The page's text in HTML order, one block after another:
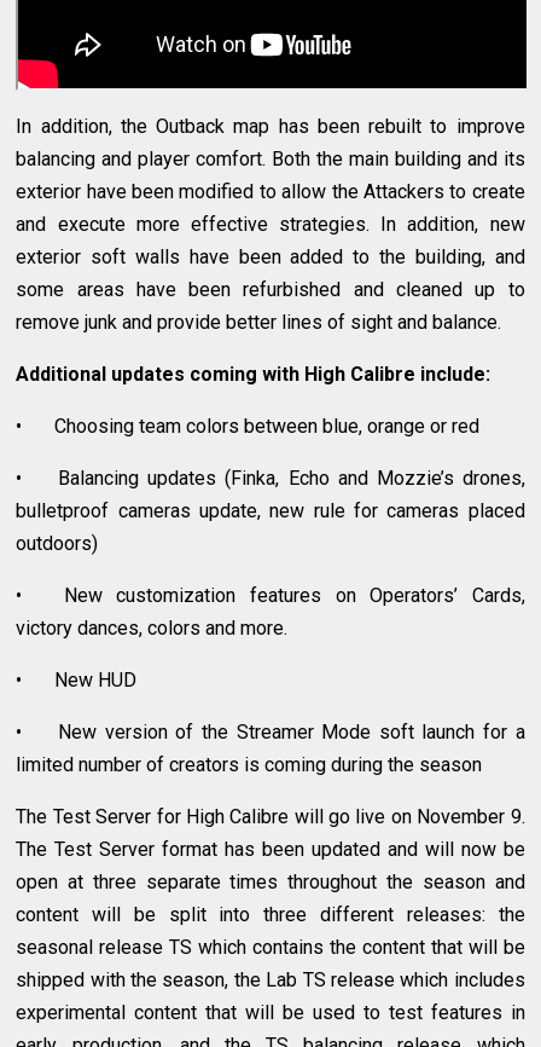
In addition, the Outback map has been rebuilt to improve
balancing and player comfort. Both the main building and its
exterior have been modified to allow the Attackers to create
and execute more effective strategies. In addition, new
exterior soft walls have been added to the building, and
some areas have been refurbished and cleaned up to
remove junk and provide better lines of sight and balance.
Additional updates coming with High Calibre include:
• Choosing team colors between blue, orange or red
•
Balancing updates (Finka, Echo and Mozzie’s drones,
bulletproof cameras update, new rule for cameras placed
outdoors)
•
New customization features on Operators’ Cards,
victory dances, colors and more.
• New HUD
•
New version of the Streamer Mode soft launch for a
limited number of creators is coming during the season
The Test Server for High Calibre will go live on November 9.
The Test Server format has been updated and will now be
open at three separate times throughout the season and
content will be split into three different releases: the
seasonal release TS which contains the content that will be
shipped with the season, the Lab TS release which includes
experimental content that will be used to test features in